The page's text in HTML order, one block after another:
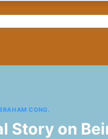
CONG.
Story on